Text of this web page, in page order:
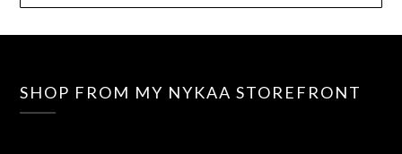
SHOP FROM MY NYKAA STOREFRONT